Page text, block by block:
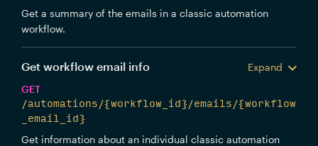
Get a summary of the emails in a classic automation
workflow.
Get workflow email info
Expand
GET
/automations/{workflow_id}/emails/{workflow
_email_id}
Get information about an individual classic automation